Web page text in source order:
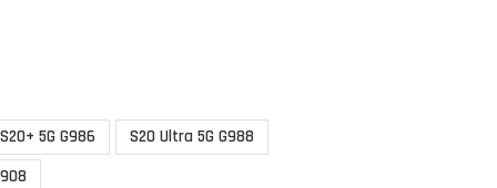
S20+ 5G G986
S20 Ultra 5G G988